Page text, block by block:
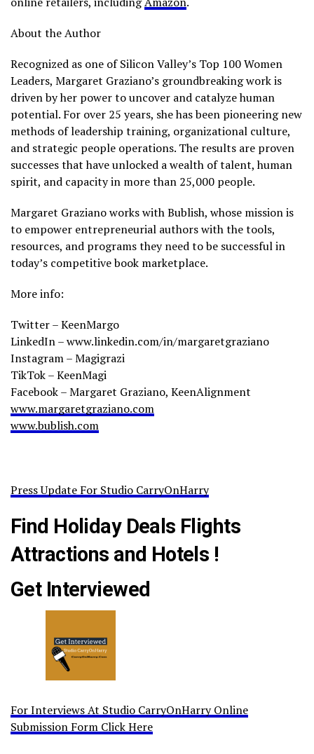
About the Author
Recognized as one of Silicon Valley’s Top 100 Women
Leaders, Margaret Graziano’s groundbreaking work is
driven by her power to uncover and catalyze human
potential. For over 25 years, she has been pioneering new
methods of leadership training, organizational culture,
and strategic people operations. The results are proven
successes that have unlocked a wealth of talent, human
spirit, and capacity in more than 25,000 people.
Margaret Graziano works with Bublish, whose mission is
to empower entrepreneurial authors with the tools,
resources, and programs they need to be successful in
today’s competitive book marketplace.
More info:
Twitter – KeenMargo
LinkedIn – www.linkedin.com/in/margaretgraziano
Instagram – Magigrazi
TikTok – KeenMagi
Facebook – Margaret Graziano, KeenAlignment
www.margaretgraziano.com
www.bublish.com
Press Update For Studio CarryOnHarry
Find Holiday Deals Flights
Attractions and Hotels !
Get Interviewed
For Interviews At Studio CarryOnHarry Online
Submission Form Click Here